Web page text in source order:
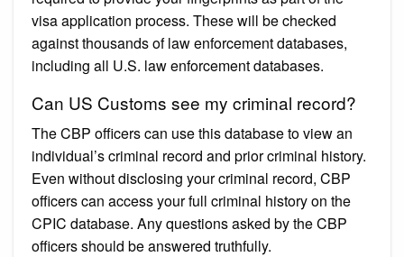
visa application process. These will be checked
against thousands of law enforcement databases,
including all U.S. law enforcement databases.
Can US Customs see my criminal record?
The CBP officers can use this database to view an
individual’s criminal record and prior criminal history.
Even without disclosing your criminal record, CBP
officers can access your full criminal history on the
CPIC database. Any questions asked by the CBP
officers should be answered truthfully.